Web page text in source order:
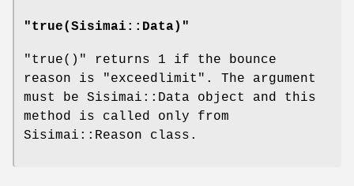
"true(Sisimai::Data) "
"true()"
returns 1 if the bounce
reason is
"exceedlimit" . The argument
must be Sisimai::Data object and this
method is called only from
Sisimai::Reason class.